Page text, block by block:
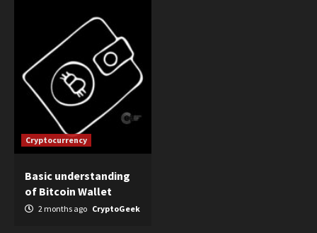
Cryptocurrency
Basic understanding
of Bitcoin Wallet
2 months ago CryptoGeek